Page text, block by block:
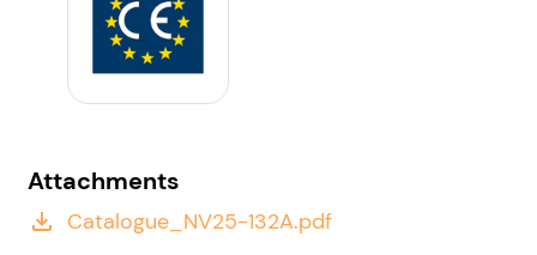
Attachments
file_download Catalogue_NV25-132A.pdf